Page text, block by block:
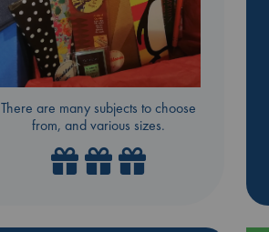
There are many subjects to choose
from, and various sizes.